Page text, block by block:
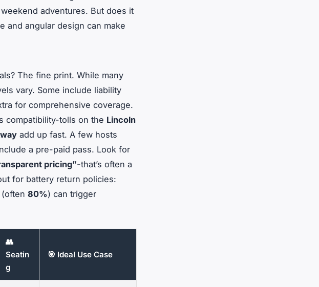
adventures. But does it
and angular design can make
The fine print. While many
vary. Some include liability
for comprehensive coverage.
compatibility-tolls on the Lincoln
add up fast. A few hosts
a pre-paid pass. Look for
pricing”-that’s often a
for battery return policies:
80%) can trigger
👥
Seatin
g
🎯 Ideal Use Case